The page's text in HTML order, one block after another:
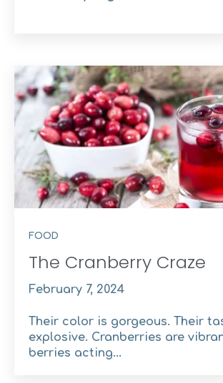
FOOD
The Cranberry Craze
February 7, 2024
Their color is gorgeous. Their
explosive. Cranberries are
berries acting...